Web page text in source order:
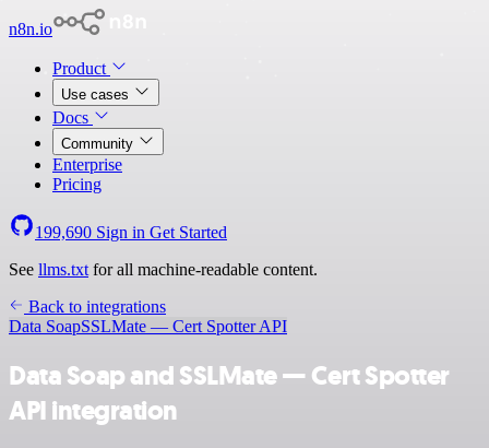
n8n.io
Product
Use cases
Docs
Community
Enterprise
Pricing
199,690 Sign in Get Started
See llms.txt for all machine-readable content.
Back to integrations
Data SoapSSLMate — Cert Spotter API
Data Soap and SSLMate — Cert Spotter
API integration